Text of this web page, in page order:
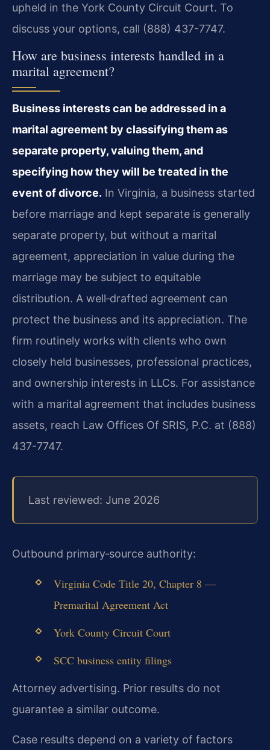
upheld in the York County Circuit Court. To
discuss your options, call (888) 437-7747.
How are business interests handled in a
marital agreement?
Business interests can be addressed in a
marital agreement by classifying them as
separate property, valuing them, and
specifying how they will be treated in the
event of divorce. In Virginia, a business started
before marriage and kept separate is generally
separate property, but without a marital
agreement, appreciation in value during the
marriage may be subject to equitable
distribution. A well‑drafted agreement can
protect the business and its appreciation. The
firm routinely works with clients who own
closely held businesses, professional practices,
and ownership interests in LLCs. For assistance
with a marital agreement that includes business
assets, reach Law Offices Of SRIS, P.C. at (888)
437-7747.
Last reviewed: June 2026
Outbound primary‑source authority:
Virginia Code Title 20, Chapter 8 —
Premarital Agreement Act
York County Circuit Court
SCC business entity filings
Attorney advertising. Prior results do not
guarantee a similar outcome.
Case results depend on a variety of factors